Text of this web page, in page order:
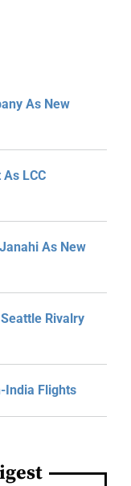
As New
LCC
As New
Rivalry
India Flights